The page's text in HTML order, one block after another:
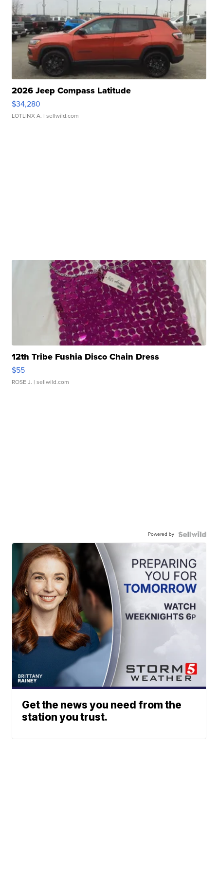
2026 Jeep Compass Latitude
$34,280
LOTLINX A. | sellwild.com
12th Tribe Fushia Disco Chain Dress
$55
ROSE J. | sellwild.com
Powered by
Get the news you need from the
station you trust.